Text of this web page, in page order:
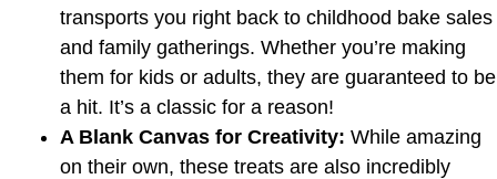
transports you right back to childhood bake sales
and family gatherings. Whether you’re making
them for kids or adults, they are guaranteed to be
a hit. It’s a classic for a reason!
A Blank Canvas for Creativity: While amazing
on their own, these treats are also incredibly